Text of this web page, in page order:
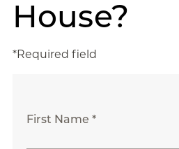
House?
*Required field
First Name *